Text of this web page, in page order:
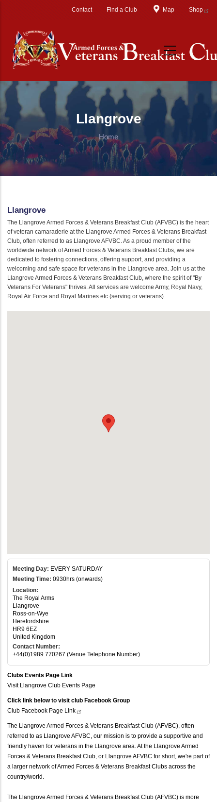
Contact Find a Club Map Shop
Llangrove
Home
Llangrove
The Llangrove Armed Forces & Veterans Breakfast Club (AFVBC) is the heart
of veteran camaraderie at the Llangrove Armed Forces & Veterans Breakfast
Club, often referred to as Llangrove AFVBC. As a proud member of the
worldwide network of Armed Forces & Veterans Breakfast Clubs, we are
dedicated to fostering connections, offering support, and providing a
welcoming and safe space for veterans in the Llangrove area. Join us at the
Llangrove Armed Forces & Veterans Breakfast Club, where the spirit of "By
Veterans For Veterans" thrives. All services are welcome Army, Royal Navy,
Royal Air Force and Royal Marines etc (serving or veterans).
Meeting Day: EVERY SATURDAY
Meeting Time: 0930hrs (onwards)
Location:
The Royal Arms
Llangrove
Ross-on-Wye
Herefordshire
HR9 6EZ
United Kingdom
Contact Number:
+44(0)1989 770267 (Venue Telephone Number)
Clubs Events Page Link
Visit Llangrove Club Events Page
Click link below to visit club Facebook Group
Club Facebook Page Link
The Llangrove Armed Forces & Veterans Breakfast Club (AFVBC), often
referred to as Llangrove AFVBC, our mission is to provide a supportive and
friendly haven for veterans in the Llangrove area. At the Llangrove Armed
Forces & Veterans Breakfast Club, or Llangrove AFVBC for short, we're part of
a larger network of Armed Forces & Veterans Breakfast Clubs across the
country/world.
The Llangrove Armed Forces & Veterans Breakfast Club (AFVBC) is more